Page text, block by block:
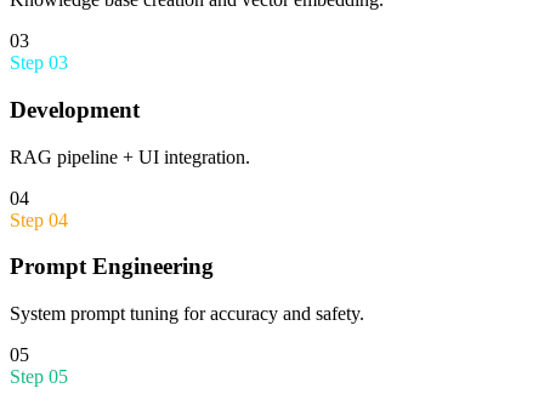
03
Step 03
Development
RAG pipeline + UI integration.
04
Step 04
Prompt Engineering
System prompt tuning for accuracy and safety.
05
Step 05